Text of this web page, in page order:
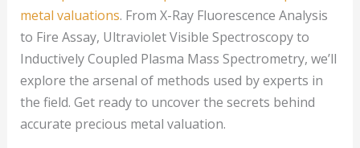
metal valuations. From X-Ray Fluorescence Analysis
to Fire Assay, Ultraviolet Visible Spectroscopy to
Inductively Coupled Plasma Mass Spectrometry, we’ll
explore the arsenal of methods used by experts in
the field. Get ready to uncover the secrets behind
accurate precious metal valuation.